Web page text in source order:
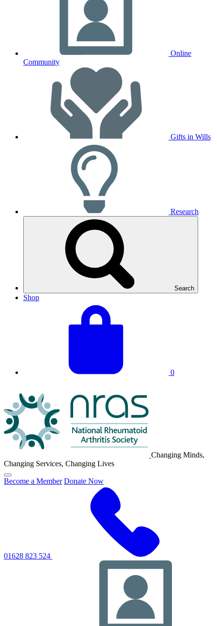
Online
Community
Gifts in Wills
Research
Search
Shop
0
Changing Minds,
Changing Services, Changing Lives
Click
to
Become a Member Donate Now
01628 823 524